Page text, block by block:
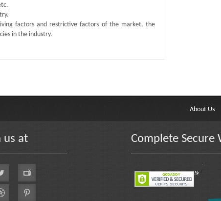
factors and restrictive factors of the market, the
in the industry.
About Us
us at Complete Secure